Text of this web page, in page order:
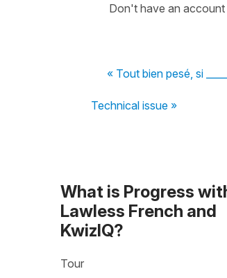
Don't have an account
« Tout bien pesé, si
Technical issue »
What is Progress
Lawless French and
KwizIQ?
Tour